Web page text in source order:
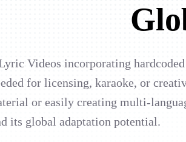
Videos incorporating
for licensing, karaoke, or
or easily creating multi-
its global adaptation potential.